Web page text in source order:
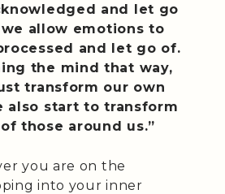
and let go
allow emotions to
and let go of.
the mind that way,
transform our own
also start to transform
those around us.”
you are on the
into your inner